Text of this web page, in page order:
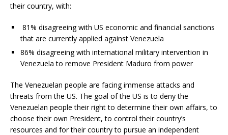
their country, with:
81% disagreeing with US economic and financial sanctions
that are currently applied against Venezuela
86% disagreeing with international military intervention in
Venezuela to remove President Maduro from power
The Venezuelan people are facing immense attacks and
threats from the US. The goal of the US is to deny the
Venezuelan people their right to determine their own affairs, to
choose their own President, to control their country’s
resources and for their country to pursue an independent